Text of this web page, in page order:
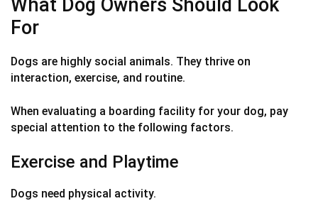
What Dog Owners Should Look
For
Dogs are highly social animals. They thrive on
interaction, exercise, and routine.
When evaluating a boarding facility for your dog, pay
special attention to the following factors.
Exercise and Playtime
Dogs need physical activity.